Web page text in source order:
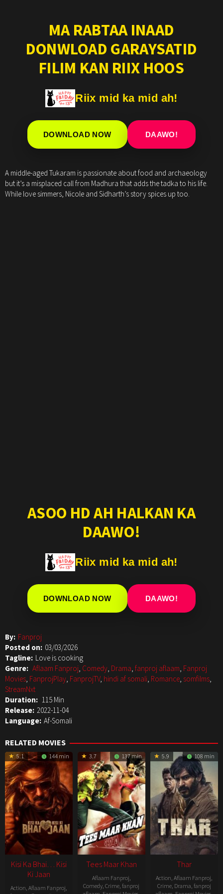
MA RABTAA INAAD
DONWLOAD GARAYSATID
FILIM KAN RIIX HOOS
Riix mid ka mid ah!
DOWNLOAD NOW DAAWO!
A middle-aged Tukaram is passionate about food and archaeology
but it’s a misplaced call from Madhura that adds the tadka to his life.
While love simmers, Nicole and Sidharth’s story spices up too.
ASOO HD AH HALKAN KA
DAAWO!
Riix mid ka mid ah!
DOWNLOAD NOW DAAWO!
By: Fanproj
Posted on: 03/03/2026
Tagline: Love is cooking
Genre: Aflaam Fanproj, Comedy, Drama, fanproj aflaam, Fanproj
Movies, FanprojPlay, FanprojTV, hindi af somali, Romance, somfilms,
StreamNxt
Duration: 115 Min
Release: 2022-11-04
Language: Af-Somali
RELATED MOVIES
5.1 144 min
Kisi Ka Bhai… Kisi
Ki Jaan
Action, Aflaam Fanproj,
3.7 137 min
Tees Maar Khan
Aflaam Fanproj,
Comedy,Crime,fanproj
5.9 108 min
Thar
Action, Aflaam Fanproj,
Crime, Drama, fanproj